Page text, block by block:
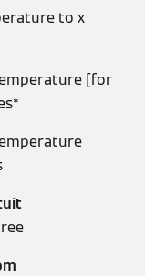
to x
[for